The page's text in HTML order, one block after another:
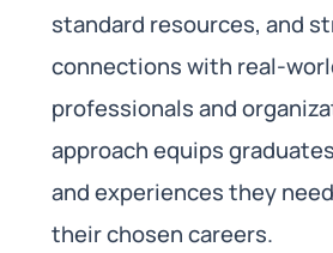
standard resources, and
connections with real-
professionals and
approach equips
and experiences they
their chosen careers.